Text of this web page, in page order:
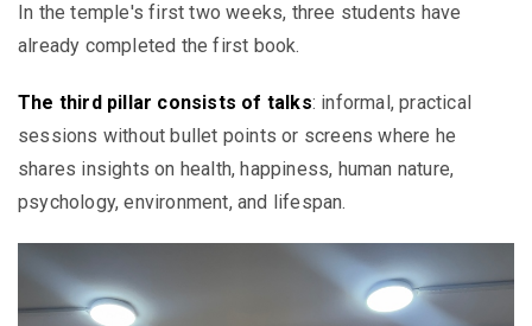
In the temple's first two weeks, three students have
already completed the first book.
The third pillar consists of talks: informal, practical
sessions without bullet points or screens where he
shares insights on health, happiness, human nature,
psychology, environment, and lifespan.